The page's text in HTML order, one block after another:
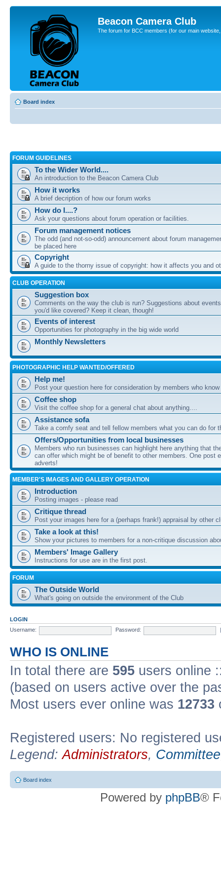
Beacon Camera Club
The forum for BCC members (for our main
Board index
FORUM GUIDELINES
To the Wider World....
An introduction to the Beacon Camera Club
How it works
A brief decription of how our forum works
How do I....?
Ask your questions about forum operation or facilities.
Forum management notices
The odd (and not-so-odd) announcement about forum
be placed here
Copyright
A guide to the thorny issue of copyright: how it affects you and
CLUB OPERATION
Suggestion box
Comments on the way the club is run? Suggestions about
you'd like covered? Keep it clean, though!
Events of interest
Opportunities for photography in the big wide world
Monthly Newsletters
PHOTOGRAPHIC HELP WANTED/OFFERED
Help me!
Post your question here for consideration by members who
Coffee shop
Visit the coffee shop for a general chat about anything....
Assistance sofa
Take a comfy seat and tell fellow members what you can do for
Offers/Opportunities from local businesses
Members who run businesses can highlight here anything that
can offer which might be of benefit to other members. One post
adverts!
MEMBER'S IMAGES AND GALLERY OPERATION
Introduction
Posting images - please read
Critique thread
Post your images here for a (perhaps frank!) appraisal by other
Take a look at this!
Show your pictures to members for a non-critique discussion
Members' Image Gallery
Instructions for use are in the first post.
FORUM
The Outside World
What's going on outside the environment of the Club
LOGIN
Username:
Password:
WHO IS ONLINE
In total there are 595 users online
(based on users active over the
Most users ever online was 12733
Registered users: No registered
Legend:Administrators, Committee
Board index
Powered by phpBB®